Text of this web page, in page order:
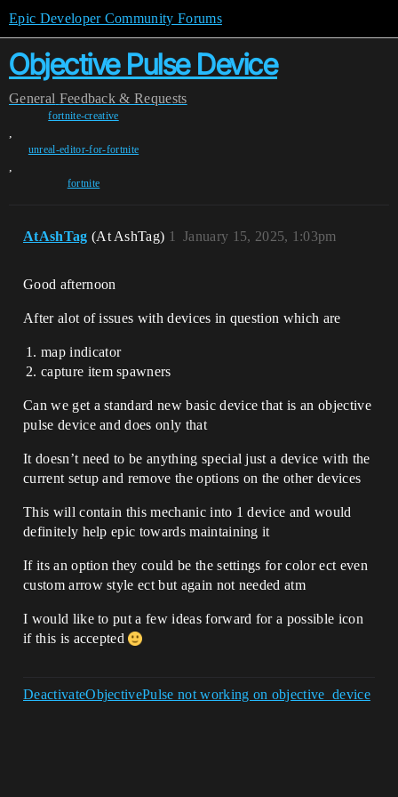
Epic Developer Community Forums
Objective Pulse Device
General Feedback & Requests
fortnite-creative
,
unreal-editor-for-fortnite
,
fortnite
AtAshTag (At AshTag) January 15, 2025, 1:03pm
1
Good afternoon
After alot of issues with devices in question which are
map indicator
capture item spawners
Can we get a standard new basic device that is an objective
pulse device and does only that
It doesn’t need to be anything special just a device with the
current setup and remove the options on the other devices
This will contain this mechanic into 1 device and would
definitely help epic towards maintaining it
If its an option they could be the settings for color ect even
custom arrow style ect but again not needed atm
I would like to put a few ideas forward for a possible icon
if this is accepted
DeactivateObjectivePulse not working on objective_device